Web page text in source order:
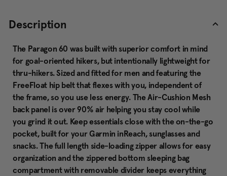
Description
The Paragon 60 was built with superior comfort in mind
for goal-oriented hikers, but intentionally lightweight for
thru-hikers. Sized and fitted for men and featuring the
FreeFloat hip belt that flexes with you, independent of
the frame, so you use less energy. The Air-Cushion Mesh
back panel is over 90% air helping you stay cool while
you grind it out. Keep essentials close with the on-the-go
pocket, built for your Garmin inReach, sunglasses and
snacks. The full length side-loading zipper allows for easy
organization and the zippered bottom sleeping bag
compartment with removable divider keeps everything